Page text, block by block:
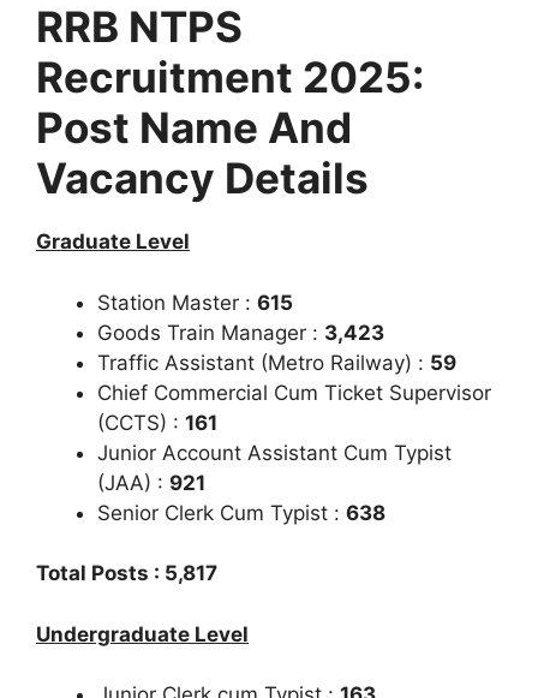
RRB NTPS
Recruitment 2025:
Post Name And
Vacancy Details
Graduate Level
Station Master : 615
Goods Train Manager : 3,423
Traffic Assistant (Metro Railway) : 59
Chief Commercial Cum Ticket Supervisor
(CCTS) : 161
Junior Account Assistant Cum Typist
(JAA) : 921
Senior Clerk Cum Typist : 638
Total Posts : 5,817
Undergraduate Level